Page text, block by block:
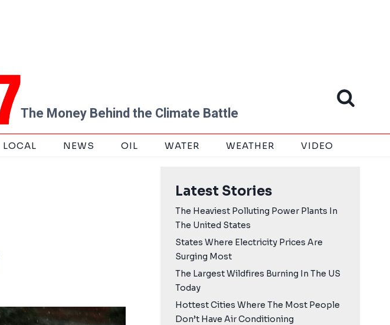
The Money Behind the Climate Battle
LOCAL NEWS OIL WATER WEATHER VIDEO
Latest Stories
The Heaviest Polluting Power Plants In
The United States
States Where Electricity Prices Are
Surging Most
The Largest Wildfires Burning In The US
Today
Hottest Cities Where The Most People
Don’t Have Air Conditioning